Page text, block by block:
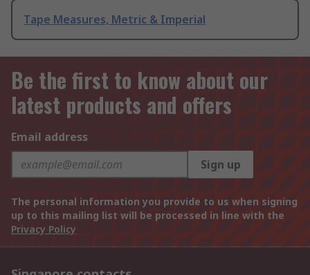
Tape Measures, Metric & Imperial
Be the first to know about our
latest products and offers
Email address
Sign up
The personal information you provide to us when signing
up to this mailing list will be processed in line with the
Privacy Policy